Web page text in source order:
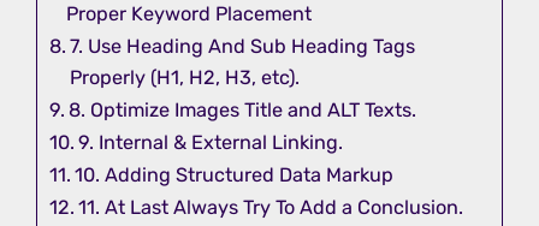
Proper Keyword Placement
7. Use Heading And Sub Heading Tags
Properly (H1, H2, H3, etc).
8. Optimize Images Title and ALT Texts.
9. Internal & External Linking.
10. Adding Structured Data Markup
11. At Last Always Try To Add a Conclusion.